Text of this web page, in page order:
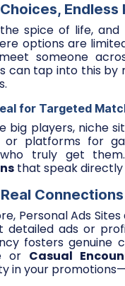
spice of life, and
options are
someone
can tap into this by
for Targeted
big players, niche
platforms for
truly get
that speak
Connections
Personal Ads
detailed ads or
fosters genuine
or Casual
in your